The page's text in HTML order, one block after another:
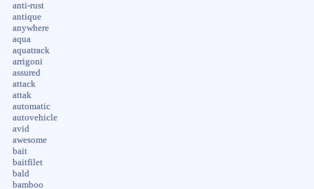
anti-rust
antique
anywhere
aqua
aquatrack
arrigoni
assured
attack
attak
automatic
autovehicle
avid
awesome
bait
baitfilet
bald
bamboo